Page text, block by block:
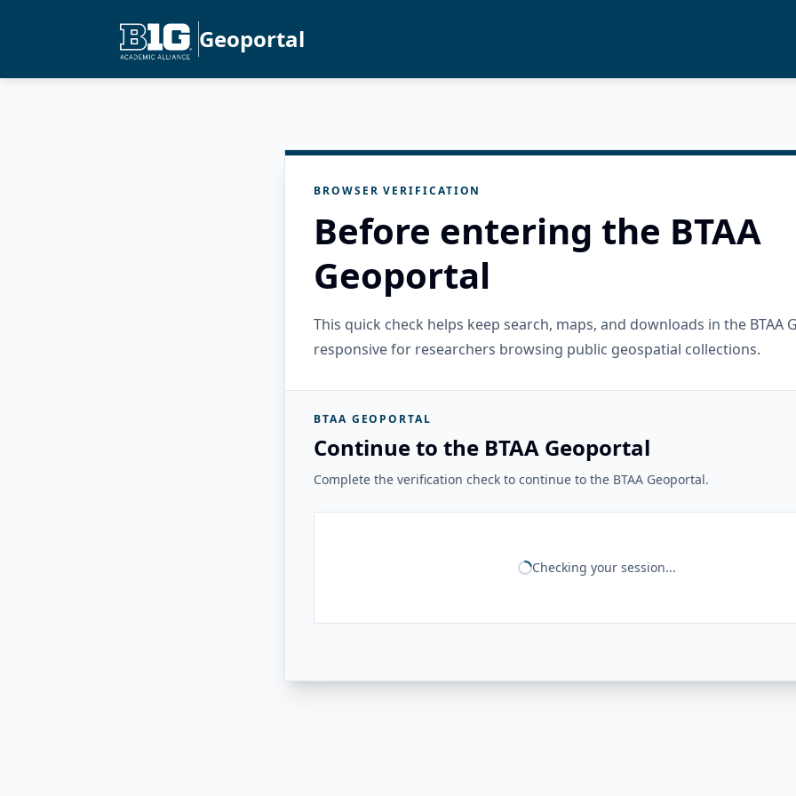
Geoportal
BROWSER VERIFICATION
Before entering the BTAA
Geoportal
This quick check helps keep search, maps, and downloads in the BTAA
responsive for researchers browsing public geospatial collections.
BTAA GEOPORTAL
Continue to the BTAA Geoportal
Complete the verification check to continue to the BTAA Geoportal.
Checking your session...